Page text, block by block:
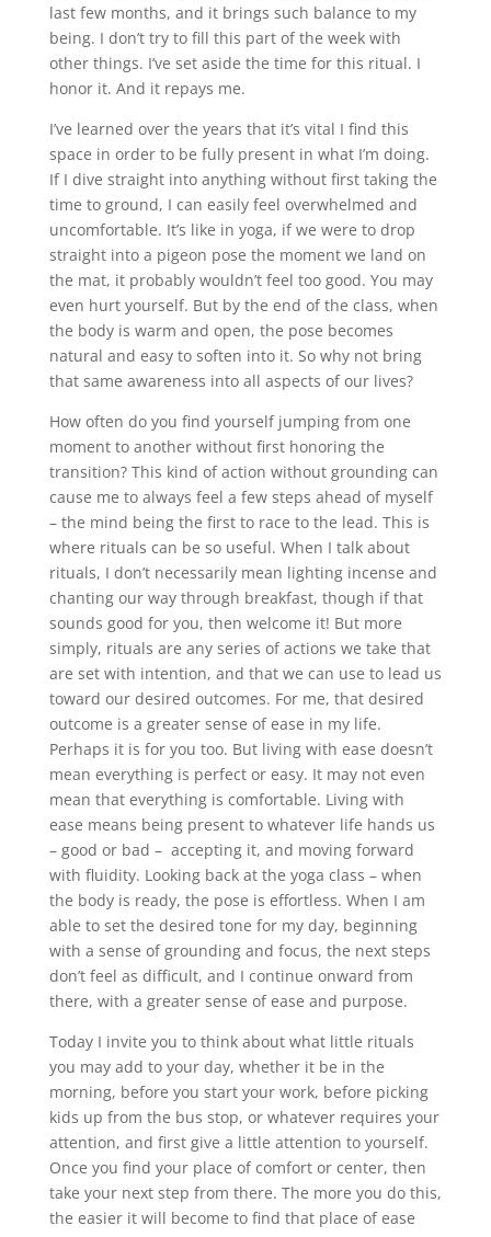
last few months, and it brings such balance to my
being. I don’t try to fill this part of the week with
other things. I’ve set aside the time for this ritual. I
honor it. And it repays me.
I’ve learned over the years that it’s vital I find this
space in order to be fully present in what I’m doing.
If I dive straight into anything without first taking the
time to ground, I can easily feel overwhelmed and
uncomfortable. It’s like in yoga, if we were to drop
straight into a pigeon pose the moment we land on
the mat, it probably wouldn’t feel too good. You may
even hurt yourself. But by the end of the class, when
the body is warm and open, the pose becomes
natural and easy to soften into it. So why not bring
that same awareness into all aspects of our lives?
How often do you find yourself jumping from one
moment to another without first honoring the
transition? This kind of action without grounding can
cause me to always feel a few steps ahead of myself
– the mind being the first to race to the lead. This is
where rituals can be so useful. When I talk about
rituals, I don’t necessarily mean lighting incense and
chanting our way through breakfast, though if that
sounds good for you, then welcome it! But more
simply, rituals are any series of actions we take that
are set with intention, and that we can use to lead us
toward our desired outcomes. For me, that desired
outcome is a greater sense of ease in my life.
Perhaps it is for you too. But living with ease doesn’t
mean everything is perfect or easy. It may not even
mean that everything is comfortable. Living with
ease means being present to whatever life hands us
– good or bad – accepting it, and moving forward
with fluidity. Looking back at the yoga class – when
the body is ready, the pose is effortless. When I am
able to set the desired tone for my day, beginning
with a sense of grounding and focus, the next steps
don’t feel as difficult, and I continue onward from
there, with a greater sense of ease and purpose.
Today I invite you to think about what little rituals
you may add to your day, whether it be in the
morning, before you start your work, before picking
kids up from the bus stop, or whatever requires your
attention, and first give a little attention to yourself.
Once you find your place of comfort or center, then
take your next step from there. The more you do this,
the easier it will become to find that place of ease